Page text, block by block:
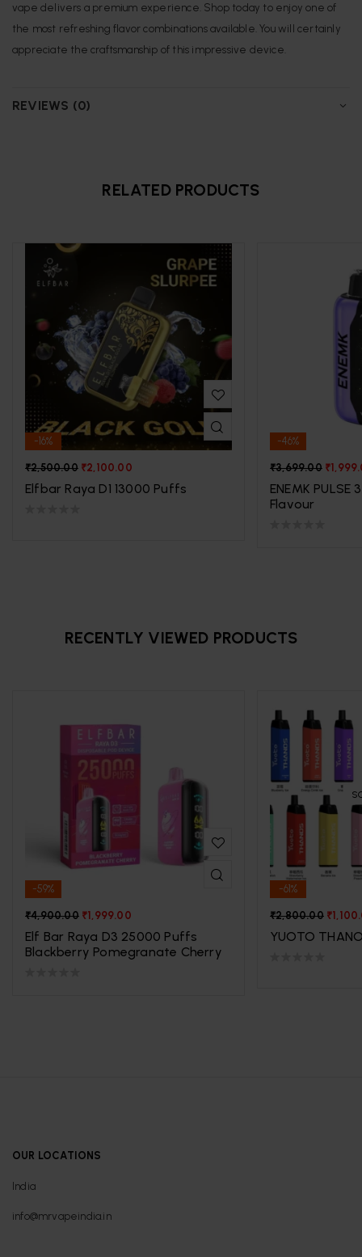
vape delivers a premium experience. Shop today to enjoy one of
the most refreshing flavor combinations available. You will certainly
appreciate the craftsmanship of this impressive device.
REVIEWS (0)
RELATED PRODUCTS
-16%
₹2,500.00 ₹2,100.00
Elfbar Raya D1 13000 Puffs
-46%
₹3,699.00 ₹
ENEMK PULSE
Flavour
RECENTLY VIEWED PRODUCTS
-59%
₹4,900.00 ₹1,999.00
Elf Bar Raya D3 25000 Puffs
Blackberry Pomegranate Cherry
-61%
₹2,800.00 ₹
YUOTO
OUR LOCATIONS
India
info@mrvapeindia.in